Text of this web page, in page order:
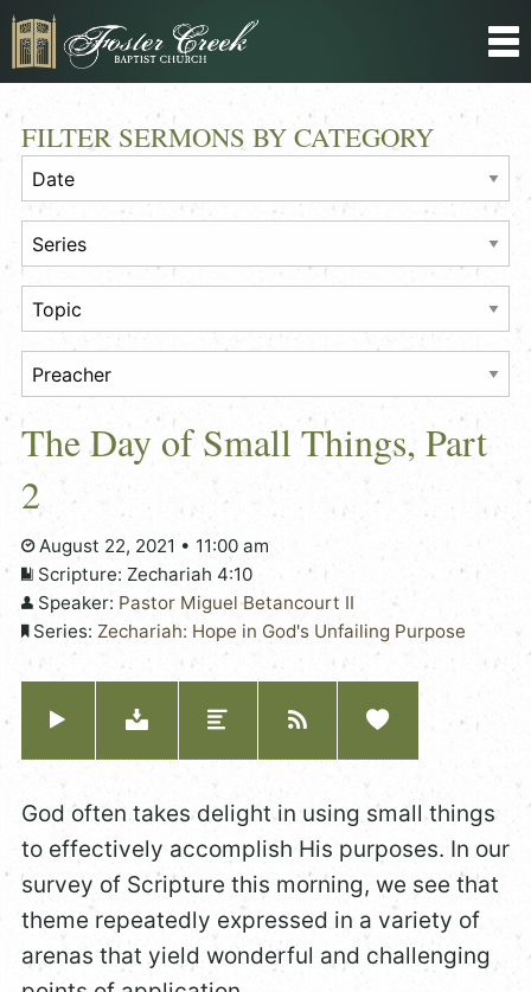
FILTER SERMONS BY CATEGORY
The Day of Small Things, Part
2
August 22, 2021 • 11:00 am
Scripture: Zechariah 4:10
Speaker: Pastor Miguel Betancourt II
Series: Zechariah: Hope in God's Unfailing Purpose
God often takes delight in using small things
to effectively accomplish His purposes. In our
survey of Scripture this morning, we see that
theme repeatedly expressed in a variety of
arenas that yield wonderful and challenging